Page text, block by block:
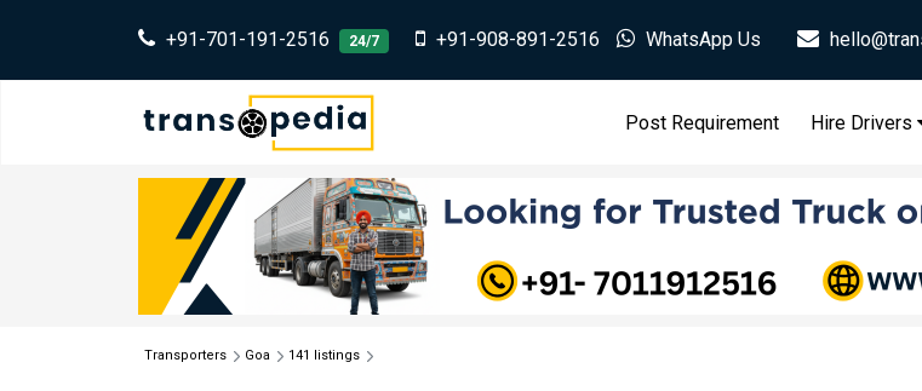
+91-701-191-2516 24/7 +91-908-891-2516 WhatsApp Us
Post Requirement Hire Drivers
Transporters Goa 141 listings